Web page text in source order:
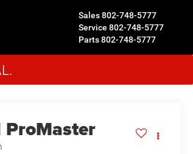
Sales802-748-5777
Service 802-748-5777
Parts802-748-5777
ProMaster